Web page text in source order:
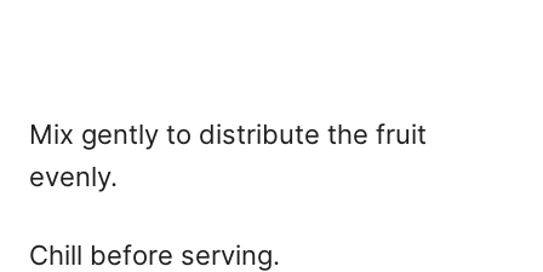
Mix gently to distribute the fruit
evenly.
Chill before serving.